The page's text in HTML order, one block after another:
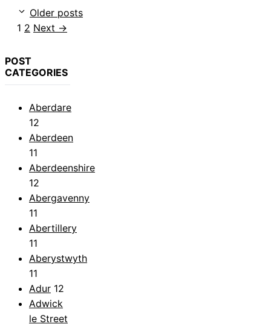
Older posts
Page
1 Page
2 Next →
POST
CATEGORIES
Aberdare
12
Aberdeen
11
Aberdeenshire
12
Abergavenny
11
Abertillery
11
Aberystwyth
11
Adur 12
Adwick
le Street